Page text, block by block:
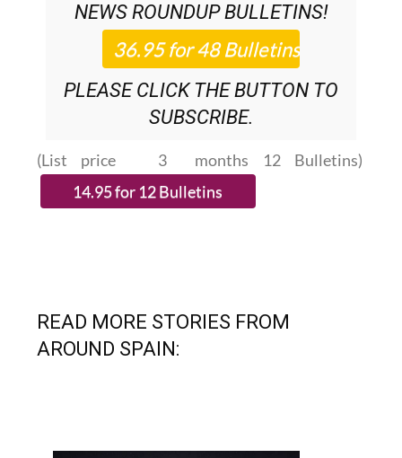
NEWS ROUNDUPBULLETINS!
PLEASE CLICK THE BUTTON TO
SUBSCRIBE.
(List price 3 months 12 Bulletins)
READ MORE STORIES FROM
AROUND SPAIN: